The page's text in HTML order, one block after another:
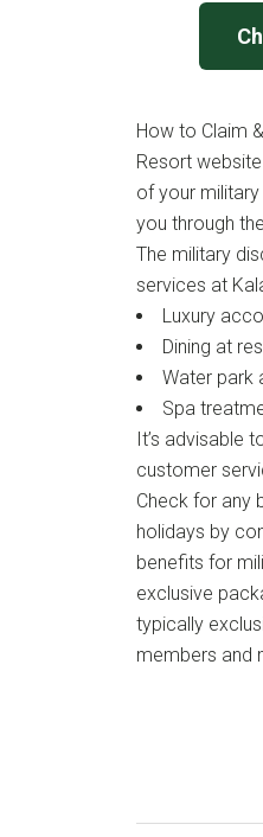
How to Claim
Resort
of your
you through
The military
services at
Luxury
Dining at
Water park
Spa
It’s advisable
customer
Check for any
holidays by
benefits for
exclusive
typically
members and